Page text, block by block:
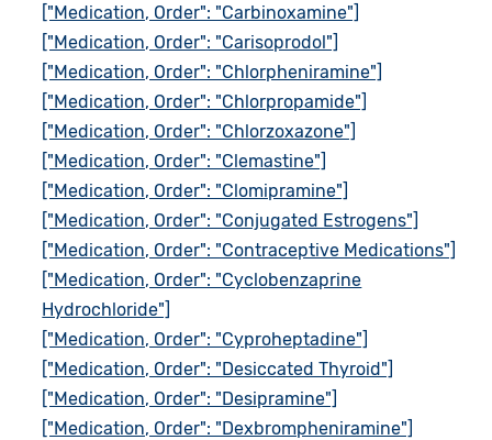
["Medication, Order": "Carbinoxamine"]
["Medication, Order": "Carisoprodol"]
["Medication, Order": "Chlorpheniramine"]
["Medication, Order": "Chlorpropamide"]
["Medication, Order": "Chlorzoxazone"]
["Medication, Order": "Clemastine"]
["Medication, Order": "Clomipramine"]
["Medication, Order": "Conjugated Estrogens"]
["Medication, Order": "Contraceptive Medications"]
["Medication, Order": "Cyclobenzaprine
Hydrochloride"]
["Medication, Order": "Cyproheptadine"]
["Medication, Order": "Desiccated Thyroid"]
["Medication, Order": "Desipramine"]
["Medication, Order": "Dexbrompheniramine"]